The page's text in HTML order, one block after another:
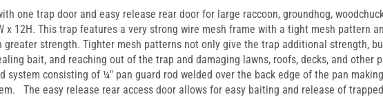
one trap door and easy release rear door for large raccoon, groundhog,
x 12H. This trap features a very strong wire mesh frame with a tight mesh pattern
strength. Tighter mesh patterns not only give the trap additional strength,
bait, and reaching out of the trap and damaging lawns, roofs, decks, and other
system consisting of ¼" pan guard rod welded over the back edge of the pan
The easy release rear access door allows for easy baiting and release of